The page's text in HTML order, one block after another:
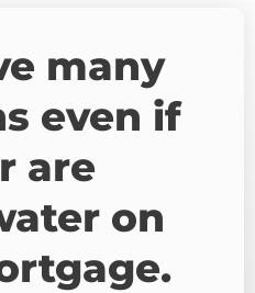
many
even if
are
on